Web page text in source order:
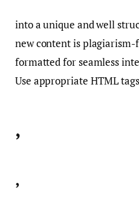
into a unique and well
new content is
formatted for seamless
Use appropriate HTML
,
,